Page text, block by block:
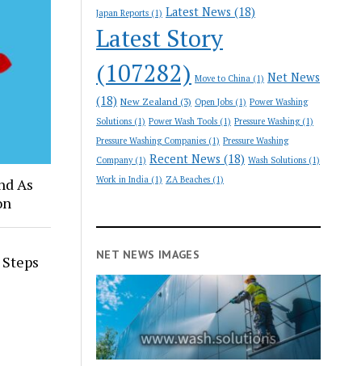
As
Japan Reports (1) Latest News (18)
Latest Story
(107282) Move to China (1) Net News
(18) New Zealand (3) Open Jobs (1) Power Washing
Solutions (1) Power Wash Tools (1) Pressure Washing(1)
Pressure Washing Companies (1) Pressure Washing
Company(1) Recent News (18) Wash Solutions (1)
Work in India (1) ZA Beaches (1)
NET NEWS IMAGES